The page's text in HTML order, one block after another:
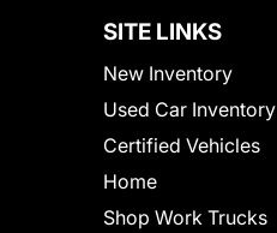
SITE LINKS
New Inventory
Used Car Inventory
Certified Vehicles
Home
Shop Work Trucks